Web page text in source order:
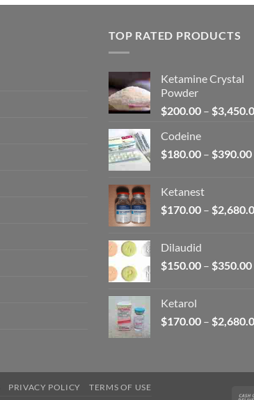
through
TOP RATED PRODUCTS
Ketamine Crystal
Powder
$200.00 – $
Codeine
$180.00 – $390.00
Ketanest
$170.00 – $
Dilaudid
$150.00 – $350.00
Ketarol
$170.00 – $
PRIVACY POLICY TERMS OF USE